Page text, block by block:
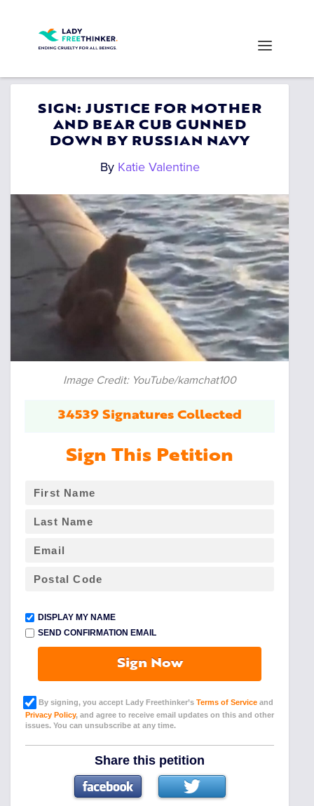
SIGN: JUSTICE FOR MOTHER
AND BEAR CUB GUNNED
DOWN BY RUSSIAN NAVY
By Katie Valentine
Image Credit: YouTube/kamchat100
34539 Signatures Collected
Sign This Petition
DISPLAY MY NAME
SEND CONFIRMATION EMAIL
Sign Now
By signing, you accept Lady Freethinker’s Terms of Service and
Privacy Policy, and agree to receive email updates on this and other
issues. You can unsubscribe at any time.
Share this petition